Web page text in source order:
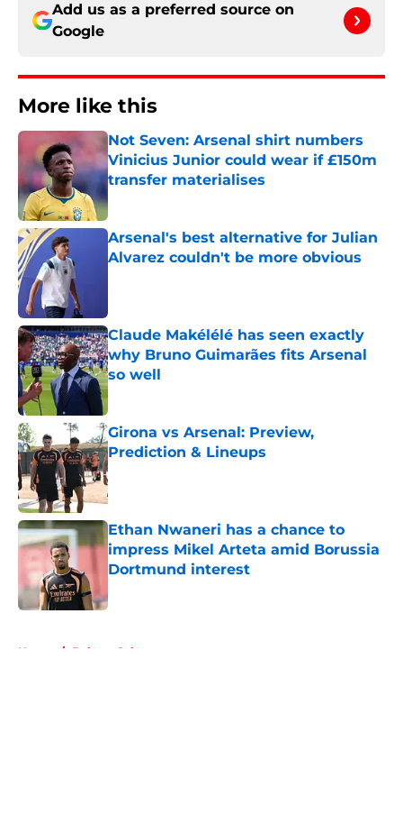
Add us as a preferred source on
Google
More like this
Not Seven: Arsenal shirt numbers
Vinicius Junior could wear if £150m
transfer materialises
Arsenal's best alternative for Julian
Alvarez couldn't be more obvious
Claude Makélélé has seen exactly
why Bruno Guimarães fits Arsenal
so well
Published by on Invalid Date
Girona vs Arsenal: Preview,
Prediction & Lineups
Published by on Invalid Date
Ethan Nwaneri has a chance to
impress Mikel Arteta amid Borussia
Dortmund interest
Home / Bukayo Saka